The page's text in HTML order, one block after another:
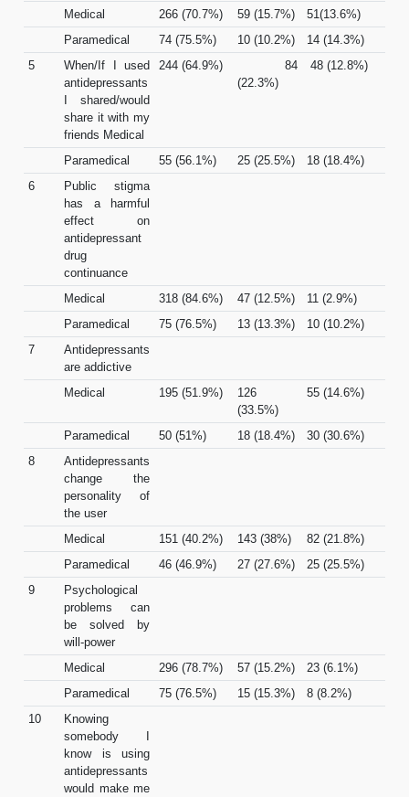
Medical 266 (70.7%) 59 (15.7%)
51(13.6%)
Paramedical
74 (75.5%) 10 (10.2%)
14 (14.3%)
5
When/If I used
antidepressants
I shared/would
share it with my
friends Medical
244 (64.9%)
84
(22.3%)
48 (12.8%)
Paramedical 55 (56.1%) 25 (25.5%)
18 (18.4%)
6
Public stigma
has a harmful
effect on
antidepressant
drug
continuance
Medical
318 (84.6%) 47 (12.5%)
11 (2.9%)
Paramedical
75 (76.5%) 13 (13.3%)
10 (10.2%)
7
Antidepressants
are addictive
Medical
195 (51.9%)
126
(33.5%)
55 (14.6%)
Paramedical 50 (51%) 18 (18.4%)
30 (30.6%)
8
Antidepressants
change the
personality of
the user
Medical
151 (40.2%) 143 (38%)
82 (21.8%)
Paramedical
46 (46.9%) 27 (27.6%)
25 (25.5%)
9
Psychological
problems can
be solved by
will-power
Medical
296 (78.7%) 57 (15.2%)
23 (6.1%)
Paramedical
75 (76.5%) 15 (15.3%)
8 (8.2%)
10
Knowing
somebody I
know is using
antidepressants
would make me